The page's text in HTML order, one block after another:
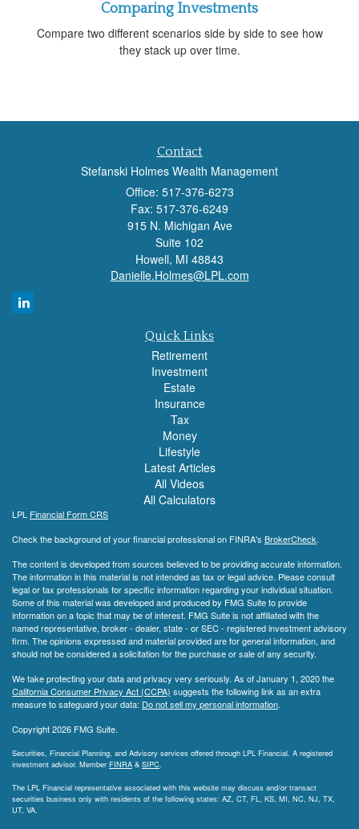
Comparing Investments
Compare two different scenarios side by side to see how
they stack up over time.
Contact
Stefanski Holmes Wealth Management
Office: 517-376-6273
Fax: 517-376-6249
915 N. Michigan Ave
Suite 102
Howell, MI 48843
Danielle.Holmes@LPL.com
Quick Links
Retirement
Investment
Estate
Insurance
Tax
Money
Lifestyle
Latest Articles
All Videos
All Calculators
LPL Financial Form CRS
Check the background of your financial professional on FINRA's BrokerCheck.
The content is developed from sources believed to be providing accurate information.
The information in this material is not intended as tax or legal advice. Please consult
legal or tax professionals for specific information regarding your individual situation.
Some of this material was developed and produced by FMG Suite to provide
information on a topic that may be of interest. FMG Suite is not affiliated with the
named representative, broker - dealer, state - or SEC - registered investment advisory
firm. The opinions expressed and material provided are for general information, and
should not be considered a solicitation for the purchase or sale of any security.
We take protecting your data and privacy very seriously. As of January 1, 2020 the
California Consumer Privacy Act (CCPA) suggests the following link as an extra
measure to safeguard your data: Do not sell my personal information.
Copyright 2026 FMG Suite.
Securities, Financial Planning, and Advisory services offered through LPL Financial. A registered
investment advisor. Member FINRA & SIPC.
The LPL Financial representative associated with this website may discuss and/or transact
securities business only with residents of the following states: AZ, CT, FL, KS, MI, NC, NJ, TX,
UT, VA.